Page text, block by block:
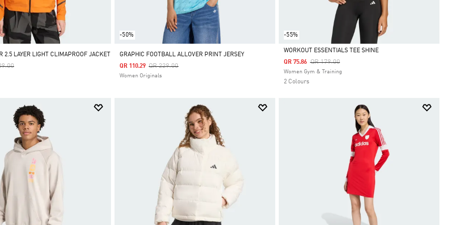
2.5 LAYER LIGHT CLIMAPROOF JACKET
From
To
-50%
GRAPHIC FOOTBALL ALLOVER PRINT JERSEY
Price Reduced From
QR 229.00To
QR 110.29
Women Originals
-55%
Selected
WORKOUT ESSENTIALS TEE SHINE
Price Reduced From
QR 179.00To
QR 75.86
Women Gym & Training
2 Colours